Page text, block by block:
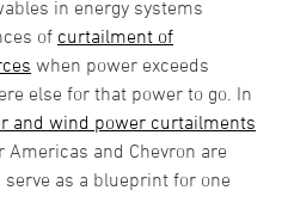
in energy systems
of curtailment of
when power exceeds
else for that power to go. In
and wind power curtailments
Americas and Chevron are
as a blueprint for one